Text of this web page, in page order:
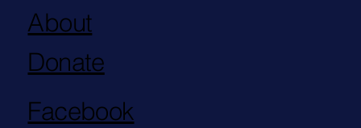
About
Donate
Facebook